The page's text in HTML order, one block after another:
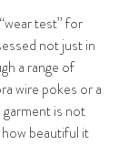
test” for
not just in
a range of
wire pokes or a
is not
beautiful it